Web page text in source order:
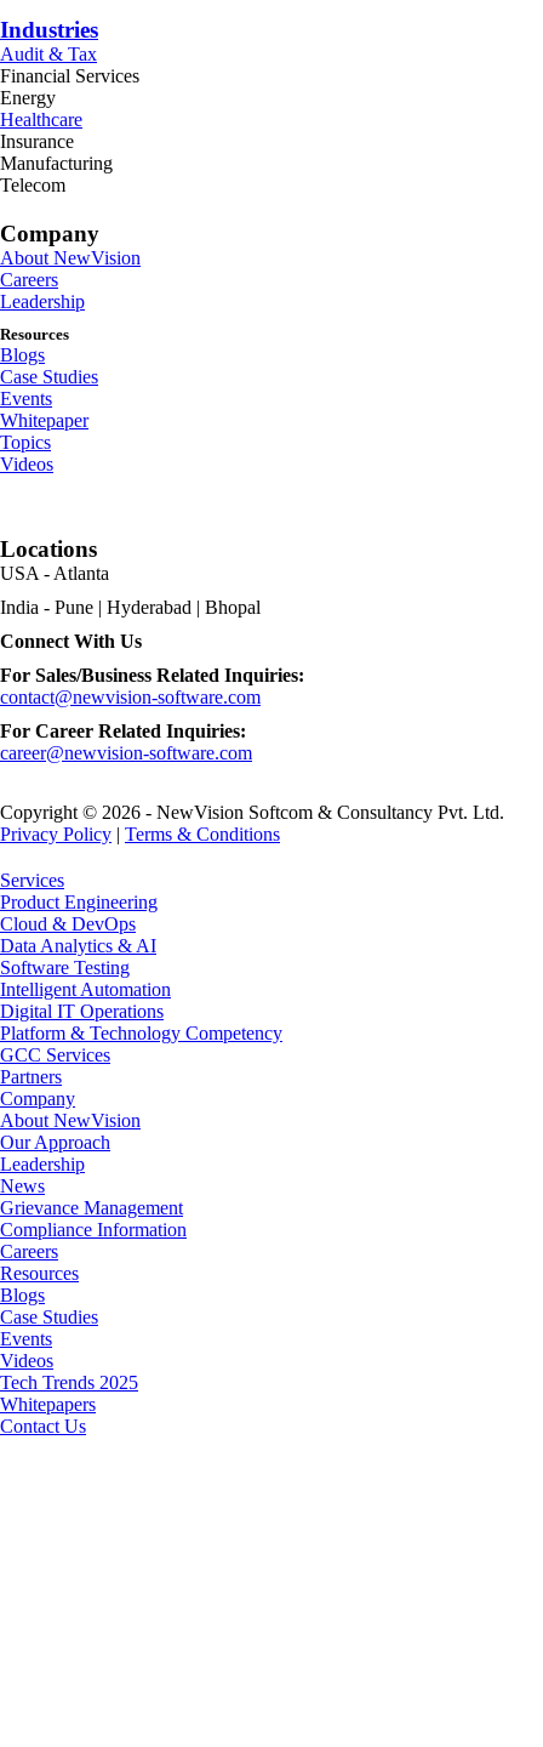
Industries
Audit & Tax
Financial Services
Energy
Healthcare
Insurance
Manufacturing
Telecom
Company
About NewVision
Careers
Leadership
Resources
Blogs
Case Studies
Events
Whitepaper
Topics
Videos
Locations
USA - Atlanta
India - Pune | Hyderabad | Bhopal
Connect With Us
For Sales/Business Related Inquiries:
contact@newvision-software.com
For Career Related Inquiries:
career@newvision-software.com
Copyright © 2026 - NewVision Softcom & Consultancy Pvt. Ltd.
Privacy Policy | Terms & Conditions
Close
Menu
Services
Product Engineering
Cloud & DevOps
Data Analytics & AI
Software Testing
Intelligent Automation
Digital IT Operations
Platform & Technology Competency
GCC Services
Partners
Company
About NewVision
Our Approach
Leadership
News
Grievance Management
Compliance Information
Careers
Resources
Blogs
Case Studies
Events
Videos
Tech Trends 2025
Whitepapers
Contact Us